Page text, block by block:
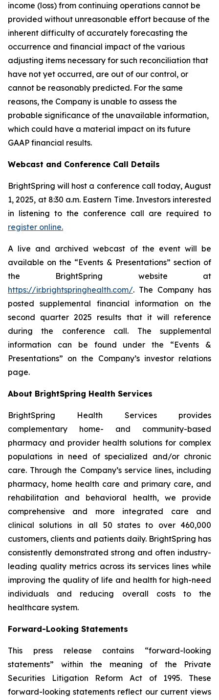
income (loss) from continuing operations cannot be
provided without unreasonable effort because of the
inherent difficulty of accurately forecasting the
occurrence and financial impact of the various
adjusting items necessary for such reconciliation that
have not yet occurred, are out of our control, or
cannot be reasonably predicted. For the same
reasons, the Company is unable to assess the
probable significance of the unavailable information,
which could have a material impact on its future
GAAP financial results.
Webcast and Conference Call Details
BrightSpring will host a conference call today, August
1, 2025, at 8:30 a.m. Eastern Time. Investors interested
in listening to the conference call are required to
register online.
A live and archived webcast of the event will be
available on the “Events & Presentations” section of
the BrightSpring website at
https://ir.brightspringhealth.com/. The Company has
posted supplemental financial information on the
second quarter 2025 results that it will reference
during the conference call. The supplemental
information can be found under the “Events &
Presentations” on the Company’s investor relations
page.
About BrightSpring Health Services
BrightSpring Health Services provides
complementary home- and community-based
pharmacy and provider health solutions for complex
populations in need of specialized and/or chronic
care. Through the Company’s service lines, including
pharmacy, home health care and primary care, and
rehabilitation and behavioral health, we provide
comprehensive and more integrated care and
clinical solutions in all 50 states to over 460,000
customers, clients and patients daily. BrightSpring has
consistently demonstrated strong and often industry-
leading quality metrics across its services lines while
improving the quality of life and health for high-need
individuals and reducing overall costs to the
healthcare system.
Forward-Looking Statements
This press release contains “forward-looking
statements” within the meaning of the Private
Securities Litigation Reform Act of 1995. These
forward-looking statements reflect our current views